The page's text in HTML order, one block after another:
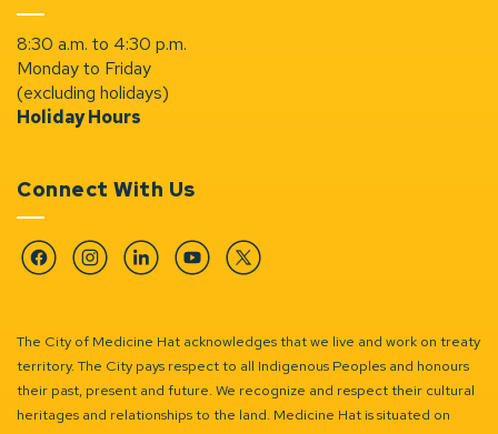
8:30 a.m. to 4:30 p.m.
Monday to Friday
(excluding holidays)
Holiday Hours
Connect With Us
FacebookInstagramLinkedinYouTubeTwitter
The City of Medicine Hat acknowledges that we live and work on treaty
territory. The City pays respect to all Indigenous Peoples and honours
their past, present and future. We recognize and respect their cultural
heritages and relationships to the land. Medicine Hat is situated on